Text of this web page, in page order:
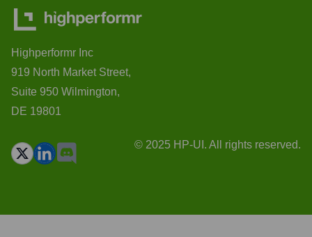
Highperformr Inc
919 North Market Street,
Suite 950 Wilmington,
DE 19801
© 2025 HP-UI. All rights reserved.